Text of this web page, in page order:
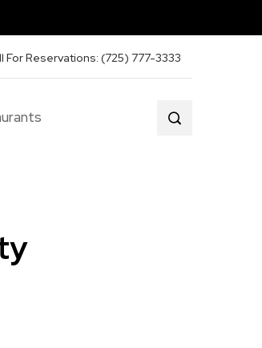
For Reservations: (725) 777-3333